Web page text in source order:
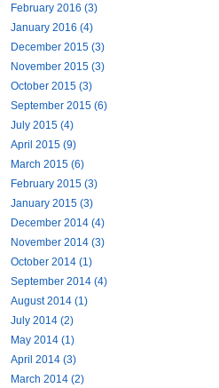
February 2016 (3)
January 2016 (4)
December 2015 (3)
November 2015 (3)
October 2015 (3)
September 2015 (6)
July 2015 (4)
April 2015 (9)
March 2015 (6)
February 2015 (3)
January 2015 (3)
December 2014 (4)
November 2014 (3)
October 2014 (1)
September 2014 (4)
August 2014 (1)
July 2014 (2)
May 2014 (1)
April 2014 (3)
March 2014 (2)